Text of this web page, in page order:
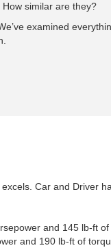
similar are they?
examined
Car and Driver
and 145 lb-ft
and 190 lb-ft of